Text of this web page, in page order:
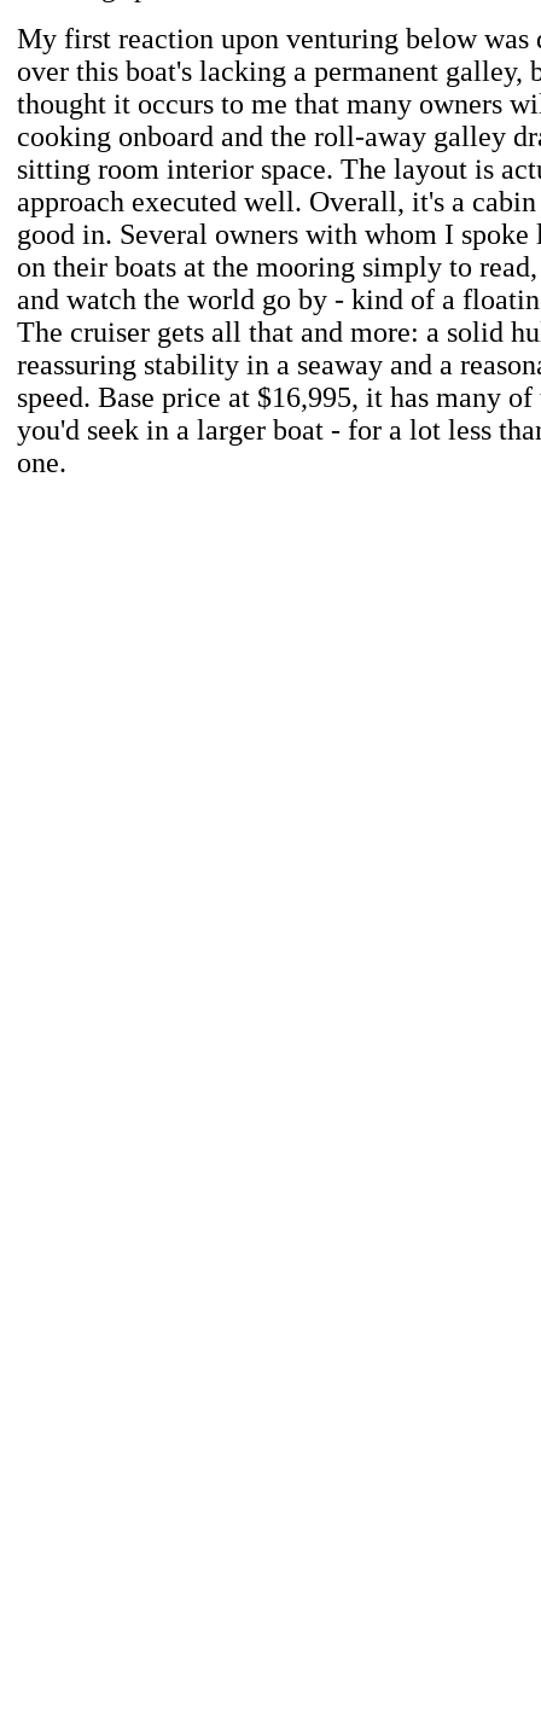
My first reaction upon venturing below was
over this boat's lacking a permanent galley,
thought it occurs to me that many owners
cooking onboard and the roll-away galley
sitting room interior space. The layout is
approach executed well. Overall, it's a
good in. Several owners with whom I
on their boats at the mooring simply to
and watch the world go by - kind of a
The cruiser gets all that and more: a solid
reassuring stability in a seaway and a
speed. Base price at $16,995, it has many
you'd seek in a larger boat - for a lot less
one.